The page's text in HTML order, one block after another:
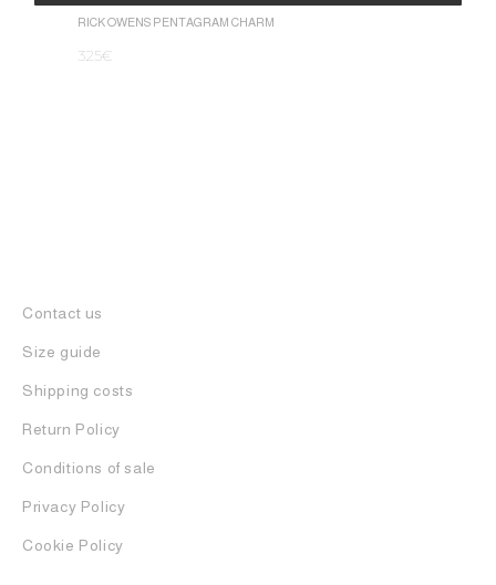
RICK OWENS PENTAGRAM CHARM
325€
Contact us
Size guide
Shipping costs
Return Policy
Conditions of sale
Privacy Policy
Cookie Policy
Alternative: